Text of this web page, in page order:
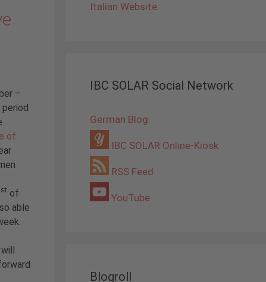
–
of
st of
able
Italian Website
IBC SOLAR Social Network
German Blog
IBC SOLAR Online-Kiosk
RSS Feed
YouTube
Blogroll